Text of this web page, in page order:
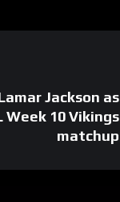
Jackson as
Week 10 Vikings
matchup